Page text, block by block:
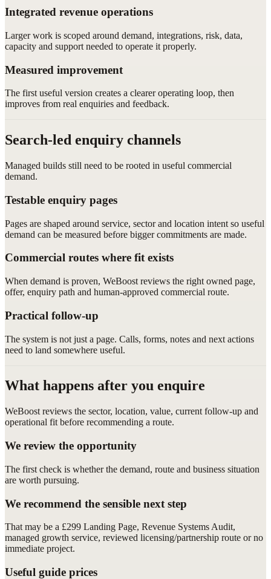
Integrated revenue operations
Larger work is scoped around demand, integrations, risk, data,
capacity and support needed to operate it properly.
Measured improvement
The first useful version creates a clearer operating loop, then
improves from real enquiries and feedback.
Search-led enquiry channels
Managed builds still need to be rooted in useful commercial
demand.
Testable enquiry pages
Pages are shaped around service, sector and location intent so useful
demand can be measured before bigger commitments are made.
Commercial routes where fit exists
When demand is proven, WeBoost reviews the right owned page,
offer, enquiry path and human-approved commercial route.
Practical follow-up
The system is not just a page. Calls, forms, notes and next actions
need to land somewhere useful.
What happens after you enquire
WeBoost reviews the sector, location, value, current follow-up and
operational fit before recommending a route.
We review the opportunity
The first check is whether the demand, route and business situation
are worth pursuing.
We recommend the sensible next step
That may be a £299 Landing Page, Revenue Systems Audit,
managed growth service, reviewed licensing/partnership route or no
immediate project.
Useful guide prices